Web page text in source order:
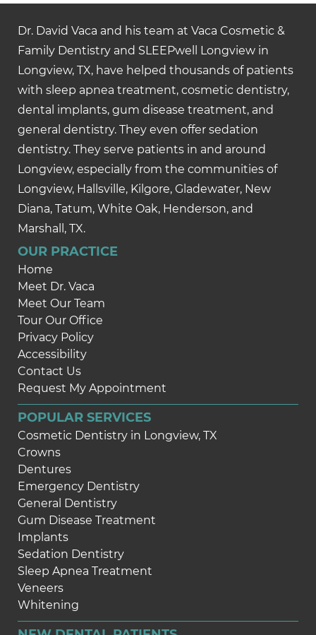
Dr. David Vaca and his team at Vaca Cosmetic &
Family Dentistry and SLEEPwell Longview in
Longview, TX, have helped thousands of patients
with sleep apnea treatment, cosmetic dentistry,
dental implants, gum disease treatment, and
general dentistry. They even offer sedation
dentistry. They serve patients in and around
Longview, especially from the communities of
Longview, Hallsville, Kilgore, Gladewater, New
Diana, Tatum, White Oak, Henderson, and
Marshall, TX.
OUR PRACTICE
Home
Meet Dr. Vaca
Meet Our Team
Tour Our Office
Privacy Policy
Accessibility
Contact Us
Request My Appointment
POPULAR SERVICES
Cosmetic Dentistry in Longview, TX
Crowns
Dentures
Emergency Dentistry
General Dentistry
Gum Disease Treatment
Implants
Sedation Dentistry
Sleep Apnea Treatment
Veneers
Whitening